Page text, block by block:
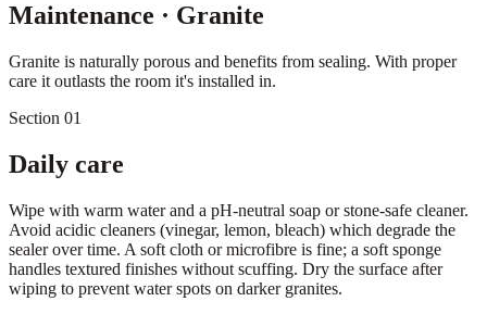
Maintenance · Granite
Granite is naturally porous and benefits from sealing. With proper
care it outlasts the room it's installed in.
Section 01
Daily care
Wipe with warm water and a pH-neutral soap or stone-safe cleaner.
Avoid acidic cleaners (vinegar, lemon, bleach) which degrade the
sealer over time. A soft cloth or microfibre is fine; a soft sponge
handles textured finishes without scuffing. Dry the surface after
wiping to prevent water spots on darker granites.